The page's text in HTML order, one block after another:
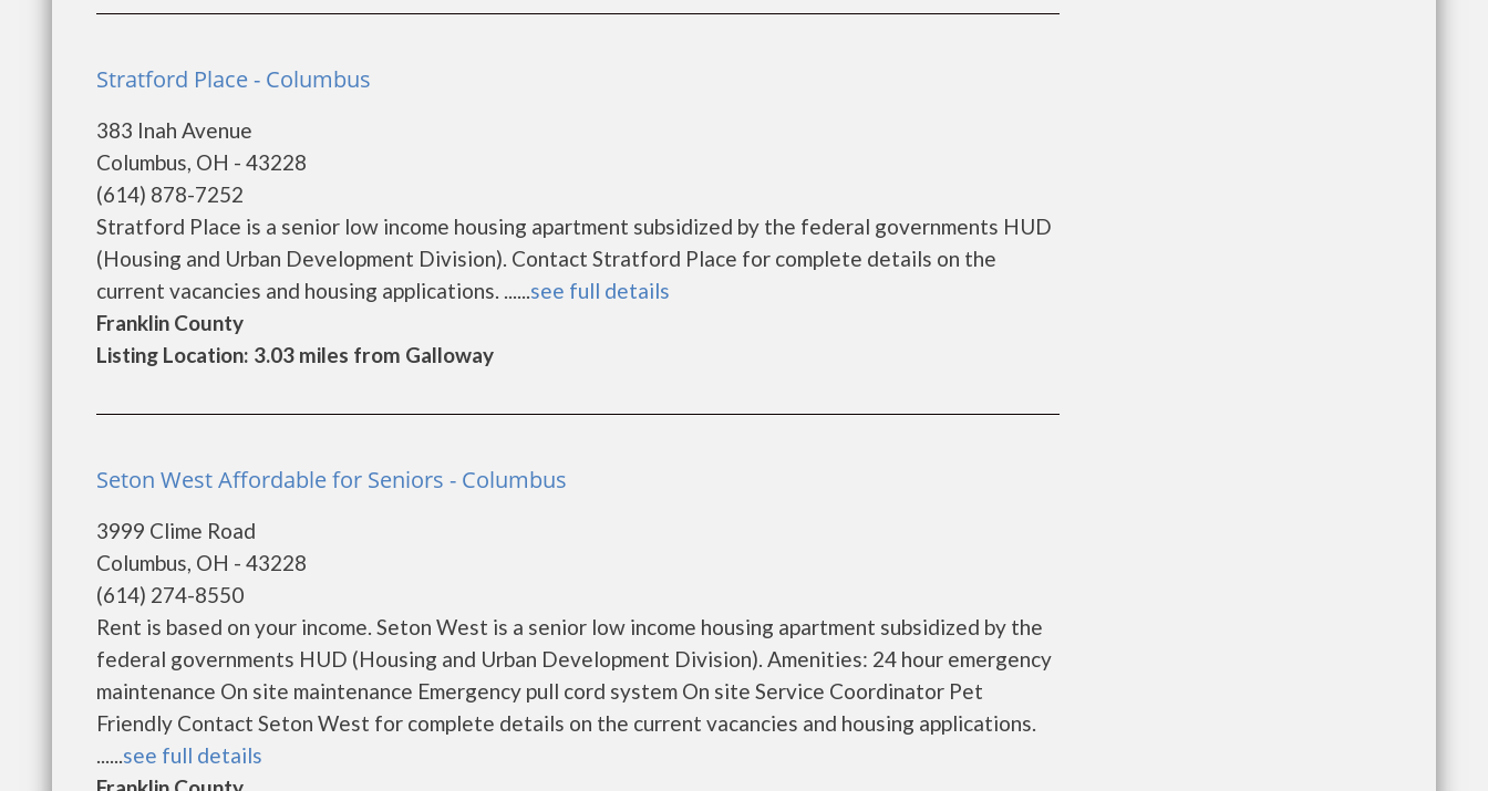
Stratford Place - Columbus
383 Inah Avenue
Columbus, OH - 43228
(614) 878-7252
Stratford Place is a senior low income housing apartment subsidized by the federal governments HUD
(Housing and Urban Development Division). Contact Stratford Place for complete details on the
current vacancies and housing applications. ......see full details
Franklin County
Listing Location: 3.03 miles from Galloway
Seton West Affordable for Seniors - Columbus
3999 Clime Road
Columbus, OH - 43228
(614) 274-8550
Rent is based on your income. Seton West is a senior low income housing apartment subsidized by the
federal governments HUD (Housing and Urban Development Division). Amenities: 24 hour emergency
maintenance On site maintenance Emergency pull cord system On site Service Coordinator Pet
Friendly Contact Seton West for complete details on the current vacancies and housing applications.
......see full details